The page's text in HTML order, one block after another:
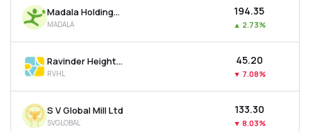
Madala Holdings Ltd
MADALA
₹194.35
▲ 2.73%
Ravinder Heights Ltd
RVHL
₹45.20
▼ 7.08%
S V Global Mill Ltd
SVGLOBAL
₹133.30
▼ 8.03%